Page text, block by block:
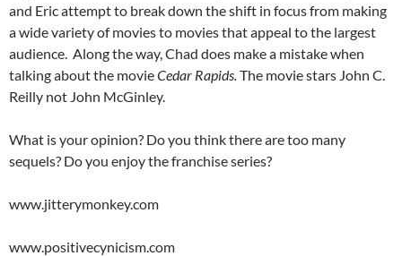
and Eric attempt to break down the shift in focus from making
a wide variety of movies to movies that appeal to the largest
audience. Along the way, Chad does make a mistake when
talking about the movieCedar Rapids. The movie stars John C.
Reilly not John McGinley.
What is your opinion? Do you think there are too many
sequels? Do you enjoy the franchise series?
www.jitterymonkey.com
www.positivecynicism.com